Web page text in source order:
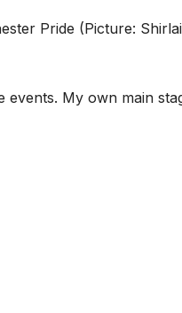
Pride (Picture:
events. My own main